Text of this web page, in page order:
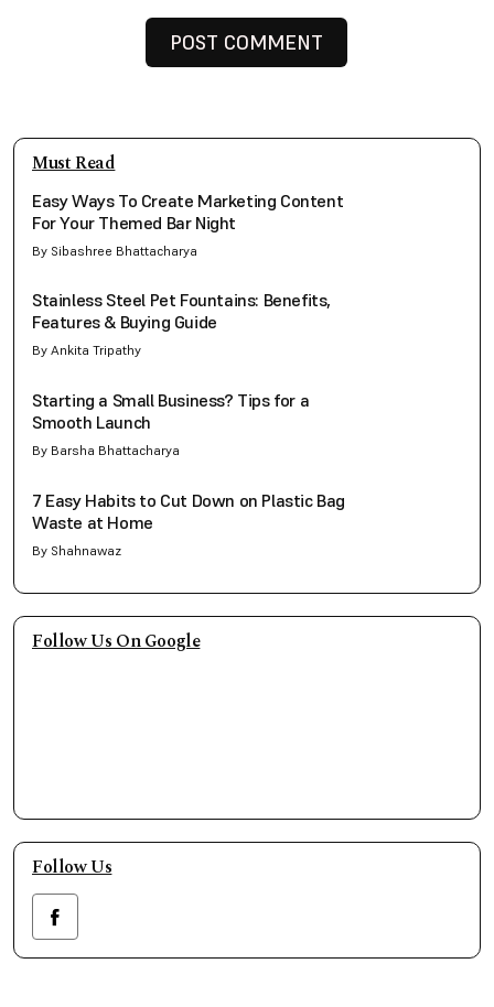
Must Read
Easy Ways To Create Marketing Content
For Your Themed Bar Night
By Sibashree Bhattacharya
Stainless Steel Pet Fountains: Benefits,
Features & Buying Guide
By Ankita Tripathy
Starting a Small Business? Tips for a
Smooth Launch
By Barsha Bhattacharya
7 Easy Habits to Cut Down on Plastic Bag
Waste at Home
By Shahnawaz
Follow Us On Google
Follow Us